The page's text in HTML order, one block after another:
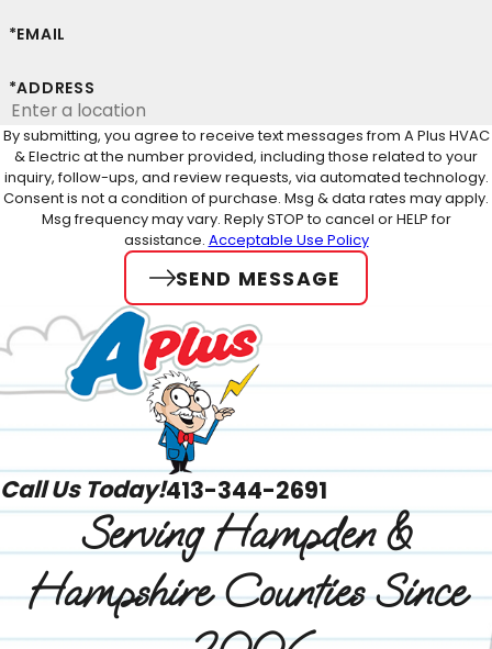
*EMAIL
*ADDRESS
By submitting, you agree to receive text messages from A Plus HVAC
& Electric at the number provided, including those related to your
inquiry, follow-ups, and review requests, via automated technology.
Consent is not a condition of purchase. Msg & data rates may apply.
Msg frequency may vary. Reply STOP to cancel or HELP for
assistance. Acceptable Use Policy
SEND MESSAGE
Call Us Today!413-344-2691
Serving Hampden &
Hampshire Counties Since